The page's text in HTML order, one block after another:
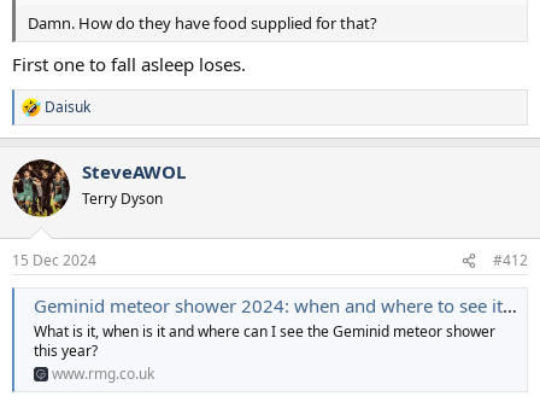
Damn. How do they have food supplied for that?
First one to fall asleep loses.
R
e
c
t
i
s
:
Daisuk
SteveAWOL
Terry Dyson
15 Dec 2024 #412
Geminid meteor shower 2024: when and where to see it in the UK
What is it, when is it and where can I see the Geminid meteor shower
this year?
www.rmg.co.uk